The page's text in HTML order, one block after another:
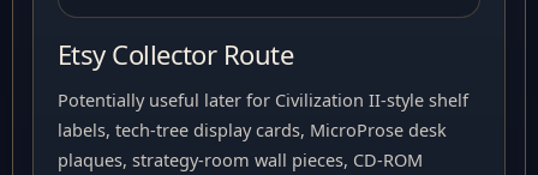
Etsy Collector Route
Potentially useful later for Civilization II-style shelf
labels, tech-tree display cards, MicroProse desk
plaques, strategy-room wall pieces, CD-ROM